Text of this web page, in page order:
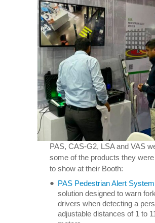
PAS, CAS-G2, LSA and VAS
some of the products they
to show at their Booth:
PAS Pedestrian Alert System
solution designed to warn
drivers when detecting a
adjustable distances of 1 to